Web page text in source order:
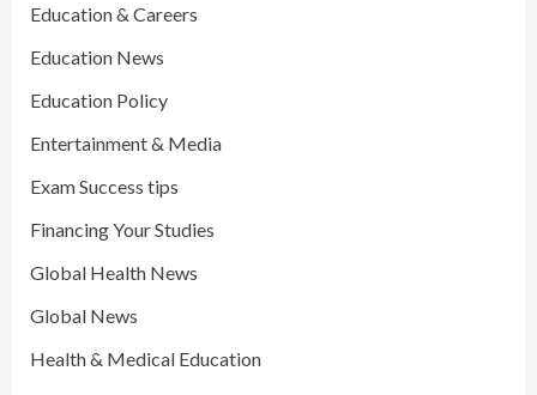
Education & Careers
Education News
Education Policy
Entertainment & Media
Exam Success tips
Financing Your Studies
Global Health News
Global News
Health & Medical Education